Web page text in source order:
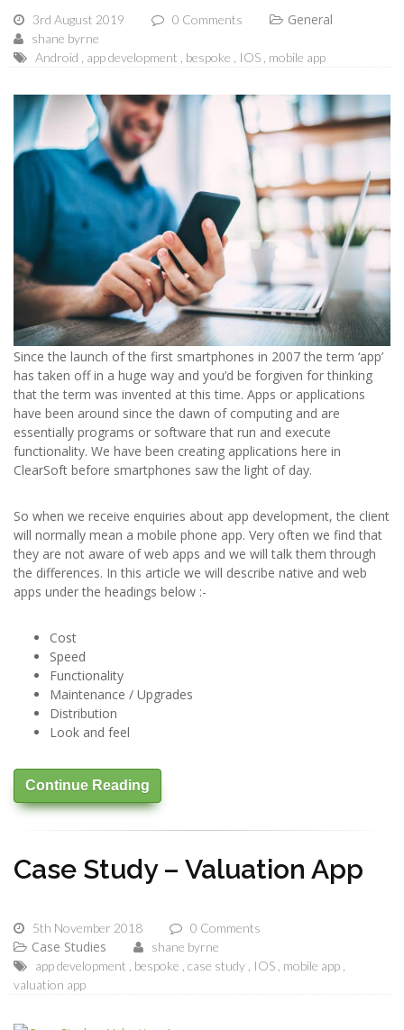
3rd August 2019 0 Comments General
shane byrne
Android
app development bespoke IOS mobile app
Since the launch of the first smartphones in 2007 the term ‘app’
has taken off in a huge way and you’d be forgiven for thinking
that the term was invented at this time. Apps or applications
have been around since the dawn of computing and are
essentially programs or software that run and execute
functionality. We have been creating applications here in
ClearSoft before smartphones saw the light of day.
So when we receive enquiries about app development, the client
will normally mean a mobile phone app. Very often we find that
they are not aware of web apps and we will talk them through
the differences. In this article we will describe native and web
apps under the headings below :-
Cost
Speed
Functionality
Maintenance / Upgrades
Distribution
Look and feel
Continue Reading
Case Study – Valuation App
5th November 2018 0 Comments
Case Studies
shane byrne
app development
bespoke case study IOS mobile app
valuation app